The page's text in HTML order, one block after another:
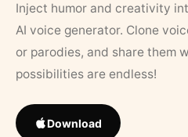
Inject humor and creativity
AI voice generator. Clone
or parodies, and share them
possibilities are endless!
Download